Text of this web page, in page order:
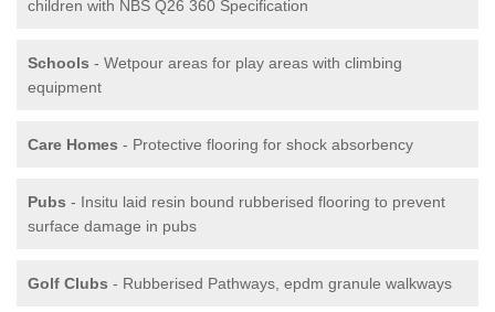
children with NBS Q26 360 Specification
Schools - Wetpour areas for play areas with climbing
equipment
Care Homes - Protective flooring for shock absorbency
Pubs - Insitu laid resin bound rubberised flooring to prevent
surface damage in pubs
Golf Clubs - Rubberised Pathways, epdm granule walkways